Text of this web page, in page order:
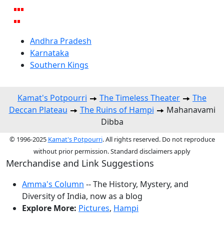
Andhra Pradesh
Karnataka
Southern Kings
Kamat's Potpourri The Timeless Theater
The
Deccan Plateau
The Ruins of Hampi
Mahanavami
Dibba
© 1996-2025 Kamat's Potpourri. All rights reserved. Do not reproduce
without prior permission. Standard disclaimers apply
Merchandise and Link Suggestions
Amma's Column -- The History, Mystery, and
Diversity of India, now as a blog
Explore More: Pictures, Hampi